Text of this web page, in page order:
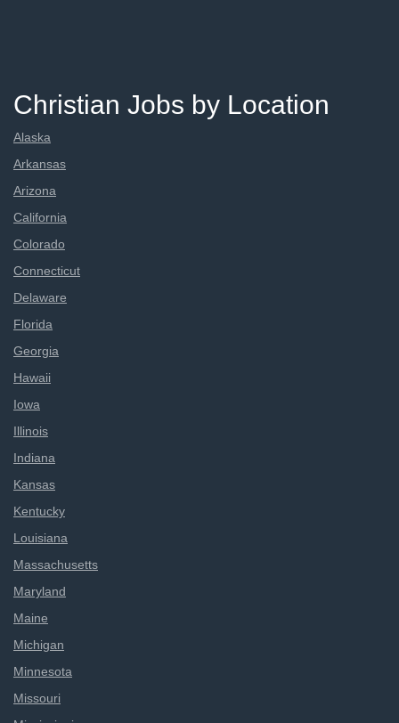
Christian Jobs by Location
Alaska
Arkansas
Arizona
California
Colorado
Connecticut
Delaware
Florida
Georgia
Hawaii
Iowa
Illinois
Indiana
Kansas
Kentucky
Louisiana
Massachusetts
Maryland
Maine
Michigan
Minnesota
Missouri